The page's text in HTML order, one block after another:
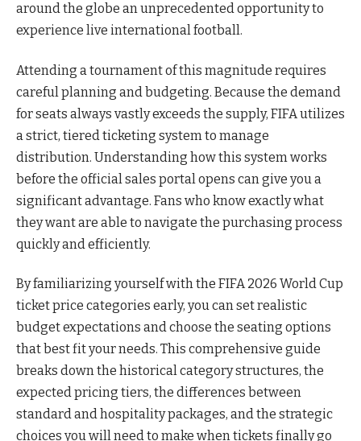
around the globe an unprecedented opportunity to
experience live international football.
Attending a tournament of this magnitude requires
careful planning and budgeting. Because the demand
for seats always vastly exceeds the supply, FIFA utilizes
a strict, tiered ticketing system to manage
distribution. Understanding how this system works
before the official sales portal opens can give you a
significant advantage. Fans who know exactly what
they want are able to navigate the purchasing process
quickly and efficiently.
By familiarizing yourself with the FIFA 2026 World Cup
ticket price categories early, you can set realistic
budget expectations and choose the seating options
that best fit your needs. This comprehensive guide
breaks down the historical category structures, the
expected pricing tiers, the differences between
standard and hospitality packages, and the strategic
choices you will need to make when tickets finally go